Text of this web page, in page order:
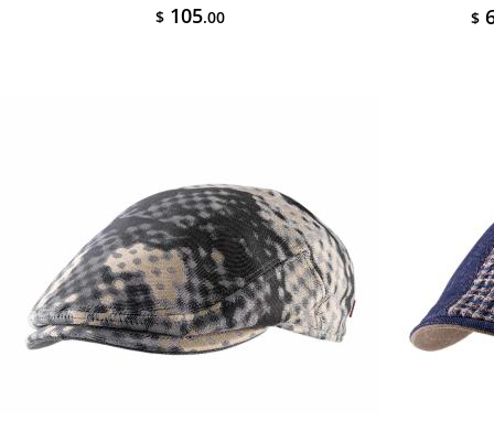
$ 105.00 $